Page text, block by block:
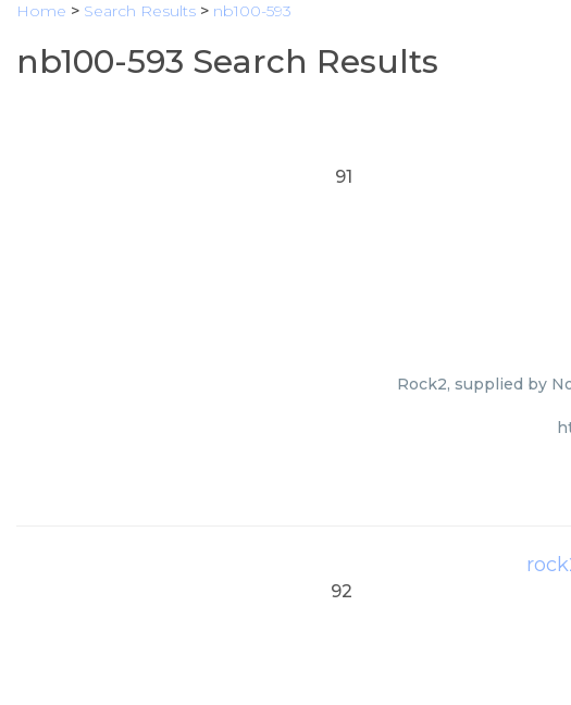
Home > Search Results > nb100-593
nb100-593 Search Results
91
Rock2, supplied by
92